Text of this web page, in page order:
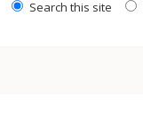
Search this site